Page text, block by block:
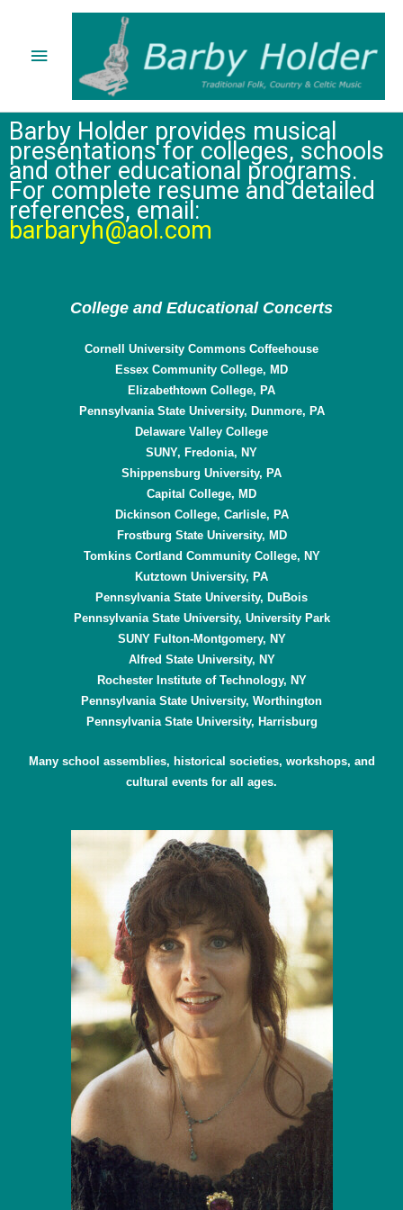
content
Main
Menu
Barby Holder provides musical
presentations for colleges, schools
and other educational programs.
For complete resume and detailed
references, email:
barbaryh@aol.com
College and Educational Concerts
Cornell University Commons Coffeehouse
Essex Community College, MD
Elizabethtown College, PA
Pennsylvania State University, Dunmore, PA
Delaware Valley College
SUNY, Fredonia, NY
Shippensburg University, PA
Capital College, MD
Dickinson College, Carlisle, PA
Frostburg State University, MD
Tomkins Cortland Community College, NY
Kutztown University, PA
Pennsylvania State University, DuBois
Pennsylvania State University, University Park
SUNY Fulton-Montgomery, NY
Alfred State University, NY
Rochester Institute of Technology, NY
Pennsylvania State University, Worthington
Pennsylvania State University, Harrisburg
Many school assemblies, historical societies, workshops, and
cultural events for all ages.